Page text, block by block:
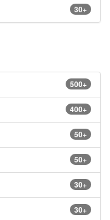
30+
500+
400+
50+
50+
30+
30+